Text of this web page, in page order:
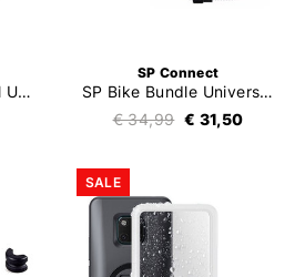
RAM X-Grip Universal U-Bolt Kit
SP Connect
SP Bike Bundle Universal Interface SPC+
€ 34,99 € 31,50
SALE